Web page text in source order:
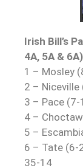
Irish Bill’s
4A, 5A &
1 – Mosley
2 –
3 – Pace
4 –
5 –
6 – Tate (6-
35-14